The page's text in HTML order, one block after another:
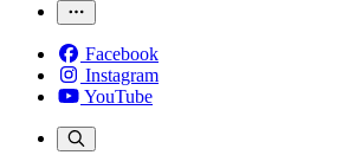
Facebook
Instagram
YouTube